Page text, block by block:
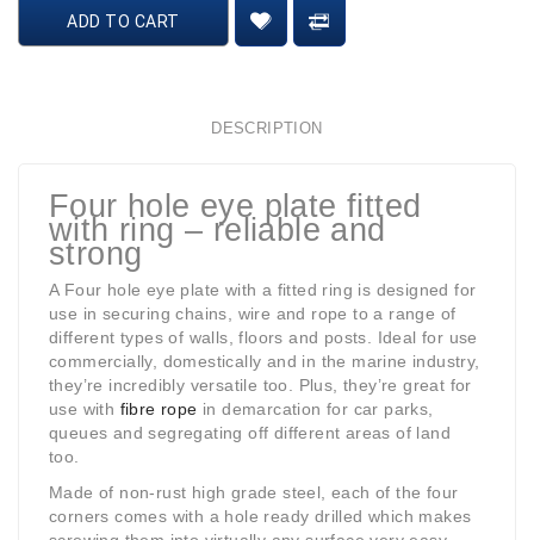
ADD TO CART
DESCRIPTION
Four hole eye plate fitted
with ring – reliable and
strong
A Four hole eye plate with a fitted ring is designed for
use in securing chains, wire and rope to a range of
different types of walls, floors and posts. Ideal for use
commercially, domestically and in the marine industry,
they’re incredibly versatile too. Plus, they’re great for
use with fibre rope in demarcation for car parks,
queues and segregating off different areas of land
too.
Made of non-rust high grade steel, each of the four
corners comes with a hole ready drilled which makes